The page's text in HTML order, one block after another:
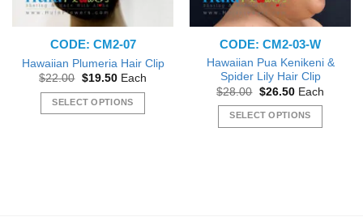
CODE: CM2-07
Hawaiian Plumeria Hair Clip
$22.00 Original
was:
$22.00.
$19.50Current
is:
$19.50.
Each
SELECT OPTIONS
CODE: CM2-03-W
Hawaiian Pua Kenikeni &
Spider Lily Hair Clip
$28.00 Original
was:
$28.00.
$26.50Current
is:
$26.50.
Each
SELECT OPTIONS